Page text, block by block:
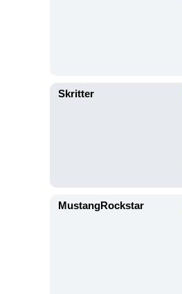
Skritter
MustangRockstar